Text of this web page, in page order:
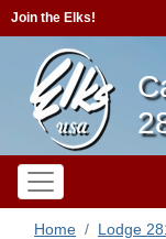
Join the Elks!
Home
Lodge